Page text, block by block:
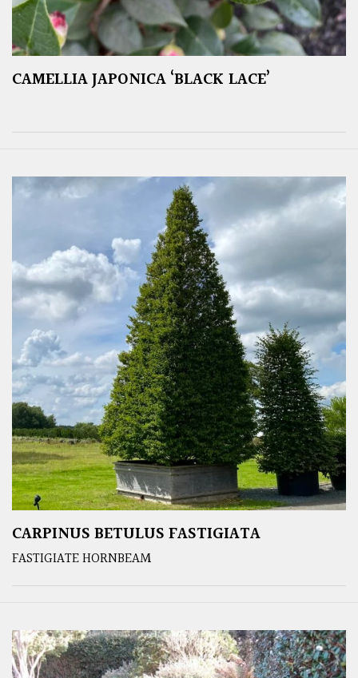
CAMELLIA JAPONICA ‘BLACK LACE’
CARPINUS BETULUS FASTIGIATA
FASTIGIATE HORNBEAM